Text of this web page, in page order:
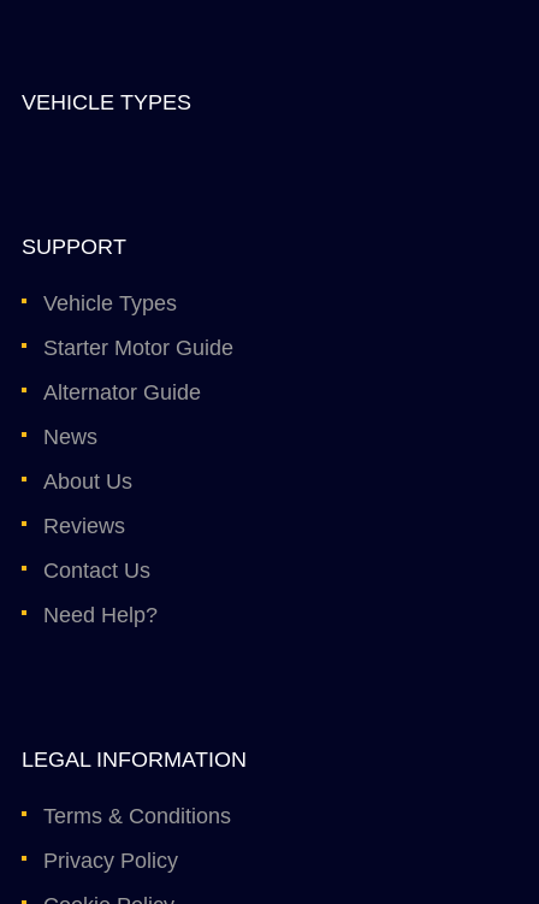
VEHICLE TYPES
SUPPORT
Vehicle Types
Starter Motor Guide
Alternator Guide
News
About Us
Reviews
Contact Us
Need Help?
LEGAL INFORMATION
Terms & Conditions
Privacy Policy